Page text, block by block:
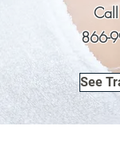
866-
See